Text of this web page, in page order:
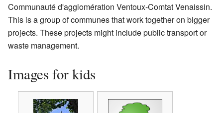
Communauté d'agglomération Ventoux-Comtat Venaissin.
This is a group of communes that work together on bigger
projects. These projects might include public transport or
waste management.
Images for kids